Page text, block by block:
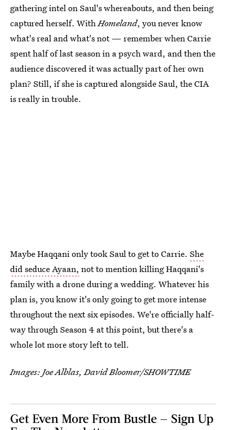
gathering intel on Saul's whereabouts, and then being
captured herself. WithHomeland, you never know
what's real and what's not — remember when Carrie
spent half of last season in a psych ward, and then the
audience discovered it was actually part of her own
plan? Still, if she is captured alongside Saul, the CIA
is really in trouble.
Maybe Haqqani only took Saul to get to Carrie. She
did seduce Ayaan, not to mention killing Haqqani's
family with a drone during a wedding. Whatever his
plan is, you know it's only going to get more intense
throughout the next six episodes. We're officially half-
way through Season 4 at this point, but there's a
whole lot more story left to tell.
Images: Joe Alblas, David Bloomer/SHOWTIME
Get Even More From Bustle — Sign Up